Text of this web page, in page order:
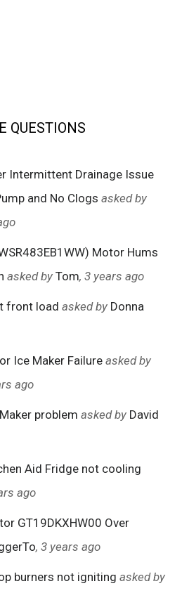
QUESTIONS
Intermittent Drainage Issue
and No Clogs asked by
Motor Hums
asked by Tom, 3 years ago
front load asked by Donna
Ice Maker Failure asked by
ago
problem asked by David
Aid Fridge not cooling
ago
GT19DKXHW00 Over
, 3 years ago
burners not igniting asked by